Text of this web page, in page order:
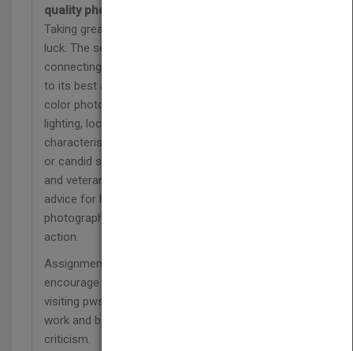
quality photos
Taking great "people pictures" isn't a matter of
luck. The secret is in observing your subjects and
connecting with them, and then using your camera
to its best advantage. This new edition uses full-
color photos to demonstrate how to work with
lighting, location, angle, composition, physical
characteristics, and environment in either portrait
or candid situations. Professional photographer
and veteran author Erin Manning offers invaluable
advice for handling the unique challenges of
photographing babies, large and small groups, and
action.
Assignments at the end of each chapter
encourage you to test your newfound skills, while
visiting pwsbooks.com allows you to post your
work and benefit from feedback and constructive
criticism.